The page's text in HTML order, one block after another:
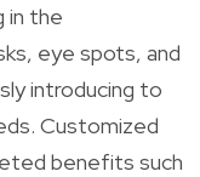
in the
eye spots, and
introducing to
Customized
benefits such